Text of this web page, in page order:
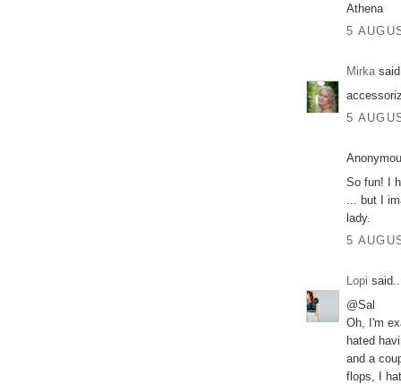
Athena
5
Mirka
5
So fun! I
... but I
lady.
5
Lopi
@Sal
Oh, I'm
hated
and a
flops, I